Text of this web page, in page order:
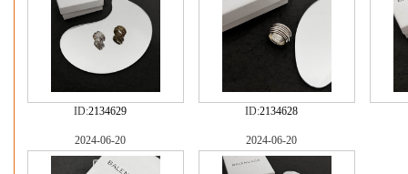
ID:2134629 ID:2134628
2024-06-20 2024-06-20